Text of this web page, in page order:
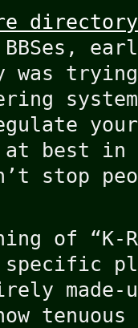
directory
was
best in
stop
of “K-